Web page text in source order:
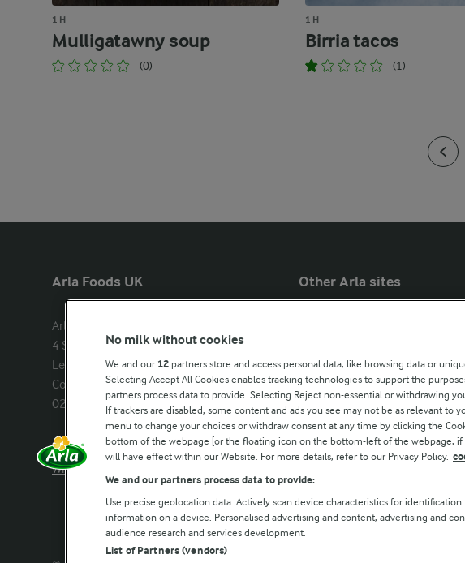
1 H
Mulligatawny soup
(0)
1 H
Birria tacos
(1)
Arla Foods UK
Arla Foods Ltd
4 Savannah Way
Leeds Valley Park, Leeds, LS10 1AB
Company registration number:
02143253
Call us:
0113 382 7000
Write to us
Other Arla sites
Our Farmers
Arla in other countries
No milk without cookies
We and our 12 partners store and access personal data, like browsing data or
Selecting Accept All Cookies enables tracking technologies to support the
partners process data to provide. Selecting Reject non-essential or withdrawing
If trackers are disabled, some content and ads you see may not be as relevant to
menu to change your choices or withdraw consent at any time by clicking the
bottom of the webpage [or the floating icon on the bottom-left of the webpage, if
will have effect within our Website. For more details, refer to our Privacy Policy.
We and our partners process data to provide:
Use precise geolocation data. Actively scan device characteristics for
information on a device. Personalised advertising and content, advertising and
audience research and services development.
List of Partners (vendors)